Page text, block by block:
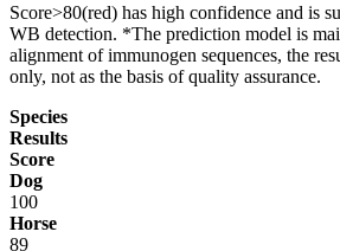
Score>80(red) has high confidence and is
WB detection. *The prediction model is
alignment of immunogen sequences, the
only, not as the basis of quality assurance.
Species
Results
Score
Dog
100
Horse
89